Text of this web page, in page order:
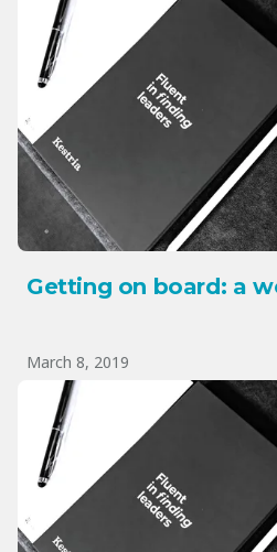
Getting on board: a
March 8, 2019